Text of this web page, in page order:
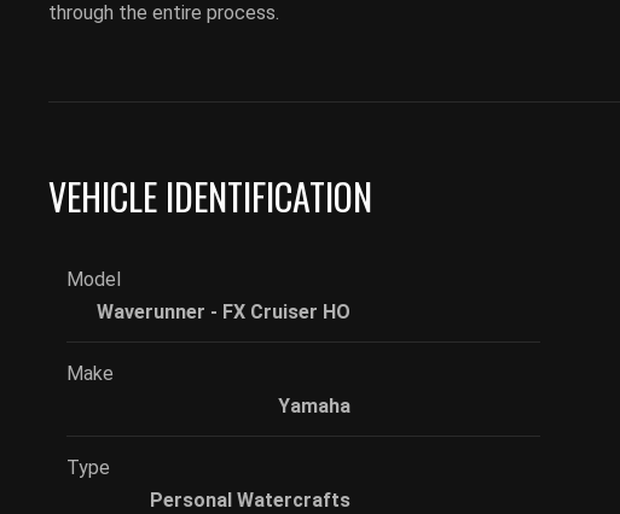
through the entire process.
VEHICLE IDENTIFICATION
Model
Waverunner - FX Cruiser HO
Make
Yamaha
Type
Personal Watercrafts